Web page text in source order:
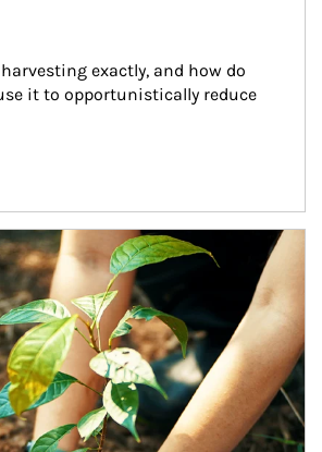
exactly, and how do
it to opportunistically reduce